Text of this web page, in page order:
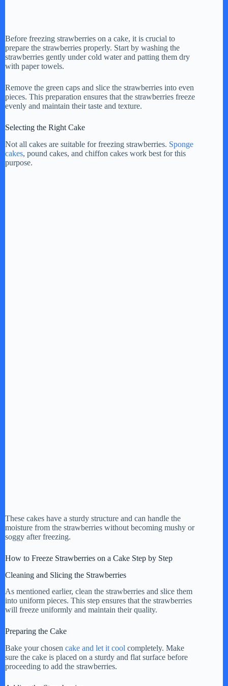
Before freezing strawberries on a cake, it is crucial to
prepare the strawberries properly. Start by washing the
strawberries gently under cold water and patting them dry
with paper towels.
Remove the green caps and slice the strawberries into even
pieces. This preparation ensures that the strawberries freeze
evenly and maintain their taste and texture.
Selecting the Right Cake
Not all cakes are suitable for freezing strawberries. Sponge
cakes, pound cakes, and chiffon cakes work best for this
purpose.
These cakes have a sturdy structure and can handle the
moisture from the strawberries without becoming mushy or
soggy after freezing.
How to Freeze Strawberries on a Cake Step by Step
Cleaning and Slicing the Strawberries
As mentioned earlier, clean the strawberries and slice them
into uniform pieces. This step ensures that the strawberries
will freeze uniformly and maintain their quality.
Preparing the Cake
Bake your chosen cake and let it cool completely. Make
sure the cake is placed on a sturdy and flat surface before
proceeding to add the strawberries.